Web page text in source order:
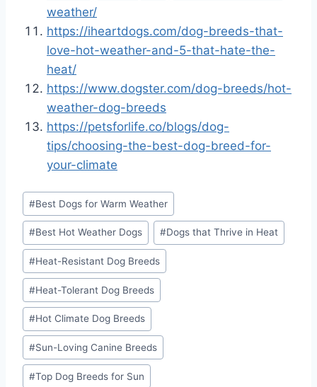
weather/
https://iheartdogs.com/dog-breeds-that-
love-hot-weather-and-5-that-hate-the-
heat/
https://www.dogster.com/dog-breeds/hot-
weather-dog-breeds
https://petsforlife.co/blogs/dog-
tips/choosing-the-best-dog-breed-for-
your-climate
Post
Tags:
#Best Dogs for Warm Weather
#Best Hot Weather Dogs #Dogs that Thrive in Heat
#Heat-Resistant Dog Breeds
#Heat-Tolerant Dog Breeds
#Hot Climate Dog Breeds
#Sun-Loving Canine Breeds
#Top Dog Breeds for Sun